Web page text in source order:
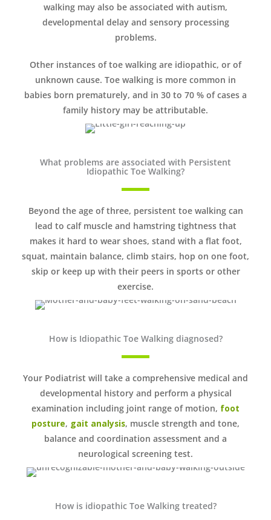
walking may also be associated with autism,
developmental delay and sensory processing
problems.
Other instances of toe walking are idiopathic, or of
unknown cause. Toe walking is more common in
babies born prematurely, and in 30 to 70 % of cases a
family history may be attributable.
What problems are associated with Persistent
Idiopathic Toe Walking?
Beyond the age of three, persistent toe walking can
lead to calf muscle and hamstring tightness that
makes it hard to wear shoes, stand with a flat foot,
squat, maintain balance, climb stairs, hop on one foot,
skip or keep up with their peers in sports or other
exercise.
How is Idiopathic Toe Walking diagnosed?
Your Podiatrist will take a comprehensive medical and
developmental history and perform a physical
examination including joint range of motion, foot
posture, gait analysis, muscle strength and tone,
balance and coordination assessment and a
neurological screening test.
How is idiopathic Toe Walking treated?